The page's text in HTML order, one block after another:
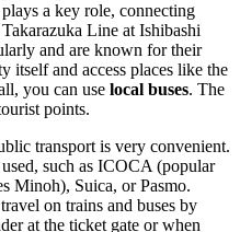
a key role, connecting
Line at Ishibashi
and are known for their
itself and access places like the
you can use local buses. The
points.
transport is very convenient.
such as ICOCA (popular
Minoh), Suica, or Pasmo.
on trains and buses by
at the ticket gate or when